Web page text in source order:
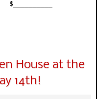
House at the
14th!